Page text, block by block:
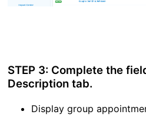
STEP 3: Complete the
Description tab.
Display group